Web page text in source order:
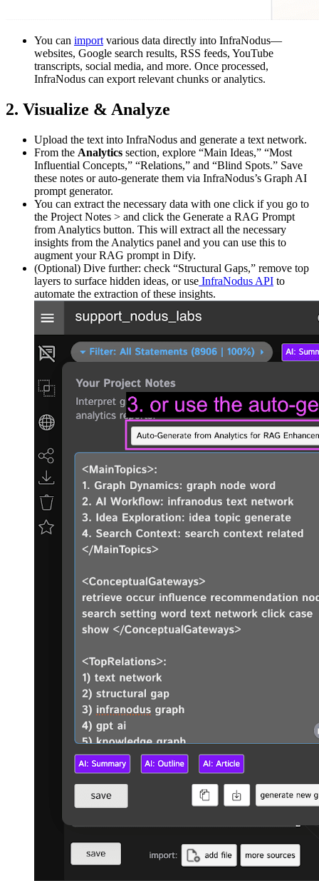
You can import various data directly into InfraNodus—
websites, Google search results, RSS feeds, YouTube
transcripts, social media, and more. Once processed,
InfraNodus can export relevant chunks or analytics.
2. Visualize & Analyze
Upload the text into InfraNodus and generate a text network.
From the Analytics section, explore “Main Ideas,” “Most
Influential Concepts,” “Relations,” and “Blind Spots.” Save
these notes or auto-generate them via InfraNodus’s Graph AI
prompt generator.
You can extract the necessary data with one click if you go to
the Project Notes > and click the Generate a RAG Prompt
from Analytics button. This will extract all the necessary
insights from the Analytics panel and you can use this to
augment your RAG prompt in Dify.
(Optional) Dive further: check “Structural Gaps,” remove top
layers to surface hidden ideas, or use InfraNodus API to
automate the extraction of these insights.